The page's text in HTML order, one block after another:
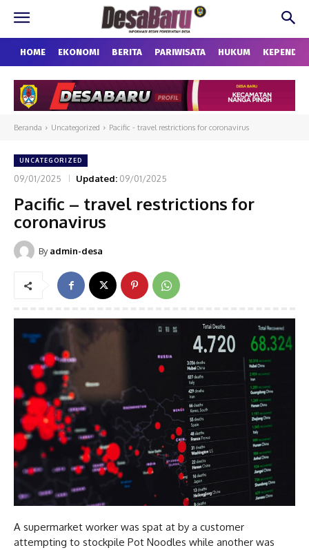
HOME EKONOMI BERITA PARIWISATA HUKUM
Beranda Uncategorized Pacific - travel restrictions for coronavirus
UNCATEGORIZED
09/01/2025 Updated: 09/01/2025
Pacific – travel restrictions for
coronavirus
By admin-desa
A supermarket worker was spat at by a customer
attempting to stockpile Pot Noodles while another was